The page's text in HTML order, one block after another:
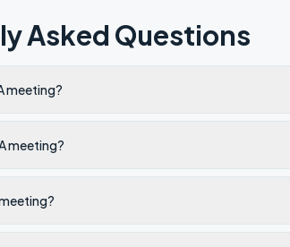
Asked Questions
meeting?
meeting?